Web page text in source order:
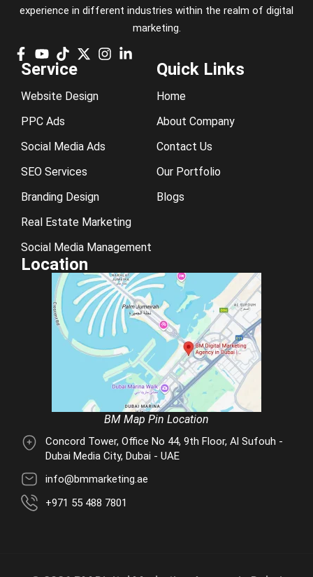
experience in different industries within the realm of digital
marketing.
Service
Website Design
PPC Ads
Social Media Ads
SEO Services
Branding Design
Real Estate Marketing
Social Media Management
Quick Links
Home
About Company
Contact Us
Our Portfolio
Blogs
Location
BM Map Pin Location
Concord Tower, Office No 44, 9th Floor, Al Sufouh -
Dubai Media City, Dubai - UAE
info@bmmarketing.ae
+971 55 488 7801